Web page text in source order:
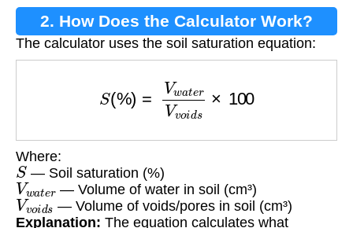
2. How Does the Calculator Work?
The calculator uses the soil saturation equation:
ter
Where:
S— Soil saturation (%)
Vwa ter
— Volume of water in soil (cm³)
Vvoid s
— Volume of voids/pores in soil (cm³)
Explanation: The equation calculates what